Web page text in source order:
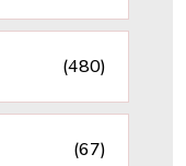
(480)
(67)